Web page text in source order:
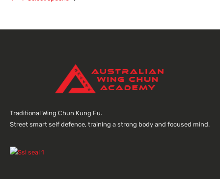
Traditional Wing Chun Kung Fu.
Street smart self defence, training a strong body and focused mind.